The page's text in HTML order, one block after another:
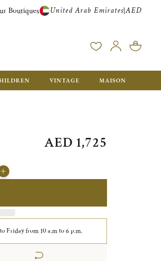
OVER AED 2500. ORDERS BELOW WILL BE CHARGED
Boutiques United Arab Emirates|AED
VINTAGE MAISON
AED 1,725
Friday from 10 a.m to 6 p.m.